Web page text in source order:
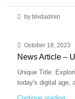
by blvdadmin
October 18, 2023
News Article –
Unique Title:
today's digital age,